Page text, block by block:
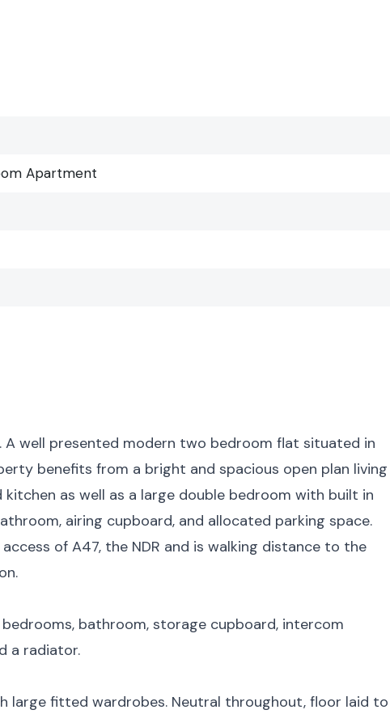
Apartment
A well presented modern two bedroom flat situated in
benefits from a bright and spacious open plan living
as well as a large double bedroom with built in
airing cupboard, and allocated parking space.
of A47, the NDR and is walking distance to the
bathroom, storage cupboard, intercom
a radiator.
large fitted wardrobes. Neutral throughout, floor laid to